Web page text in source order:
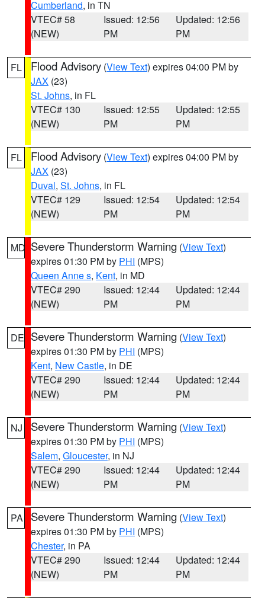
Cumberland, in TN
VTEC# 58
(NEW)
Issued: 12:56
PM
Updated: 12:56
PM
FL Flood Advisory (View Text) expires 04:00 PM by
JAX (23)
St. Johns, in FL
VTEC# 130
(NEW)
Issued: 12:55
PM
Updated: 12:55
PM
FL Flood Advisory (View Text) expires 04:00 PM by
JAX (23)
Duval, St. Johns, in FL
VTEC# 129
(NEW)
Issued: 12:54
PM
Updated: 12:54
PM
MD Severe Thunderstorm Warning (View Text)
expires 01:30 PM by PHI (MPS)
Queen Anne s, Kent, in MD
VTEC# 290
(NEW)
Issued: 12:44
PM
Updated: 12:44
PM
DE Severe Thunderstorm Warning (View Text)
expires 01:30 PM by PHI (MPS)
Kent, New Castle, in DE
VTEC# 290
(NEW)
Issued: 12:44
PM
Updated: 12:44
PM
NJ Severe Thunderstorm Warning (View Text)
expires 01:30 PM by PHI (MPS)
Salem, Gloucester, in NJ
VTEC# 290
(NEW)
Issued: 12:44
PM
Updated: 12:44
PM
PA Severe Thunderstorm Warning (View Text)
expires 01:30 PM by PHI (MPS)
Chester, in PA
VTEC# 290
(NEW)
Issued: 12:44
PM
Updated: 12:44
PM